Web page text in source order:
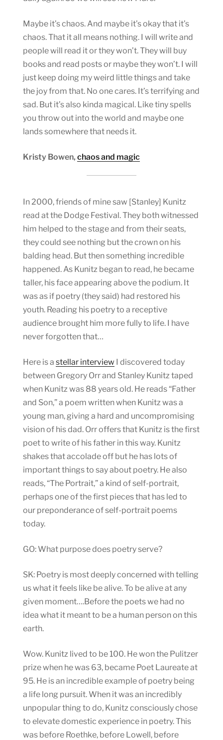
Maybe it’s chaos. And maybe it’s okay that it’s
chaos. That it all means nothing. I will write and
people will read it or they won’t. They will buy
books and read posts or maybe they won’t. I will
just keep doing my weird little things and take
the joy from that. No one cares. It’s terrifying and
sad. But it’s also kinda magical. Like tiny spells
you throw out into the world and maybe one
lands somewhere that needs it.
Kristy Bowen, chaos and magic
In 2000, friends of mine saw [Stanley] Kunitz
read at the Dodge Festival. They both witnessed
him helped to the stage and from their seats,
they could see nothing but the crown on his
balding head. But then something incredible
happened. As Kunitz began to read, he became
taller, his face appearing above the podium. It
was as if poetry (they said) had restored his
youth. Reading his poetry to a receptive
audience brought him more fully to life. I have
never forgotten that…
Here is a stellar interview I discovered today
between Gregory Orr and Stanley Kunitz taped
when Kunitz was 88 years old. He reads “Father
and Son,” a poem written when Kunitz was a
young man, giving a hard and uncompromising
vision of his dad. Orr offers that Kunitz is the first
poet to write of his father in this way. Kunitz
shakes that accolade off but he has lots of
important things to say about poetry. He also
reads, “The Portrait,” a kind of self-portrait,
perhaps one of the first pieces that has led to
our preponderance of self-portrait poems
today.
GO: What purpose does poetry serve?
SK: Poetry is most deeply concerned with telling
us what it feels like be alive. To be alive at any
given moment….Before the poets we had no
idea what it meant to be a human person on this
earth.
Wow. Kunitz lived to be 100. He won the Pulitzer
prize when he was 63, became Poet Laureate at
95. He is an incredible example of poetry being
a life long pursuit. When it was an incredibly
unpopular thing to do, Kunitz consciously chose
to elevate domestic experience in poetry. This
was before Roethke, before Lowell, before